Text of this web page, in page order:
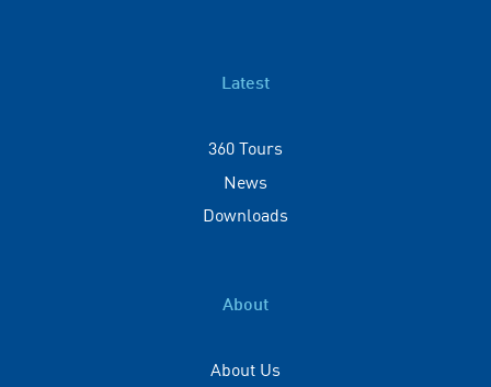
Latest
360 Tours
News
Downloads
About
About Us